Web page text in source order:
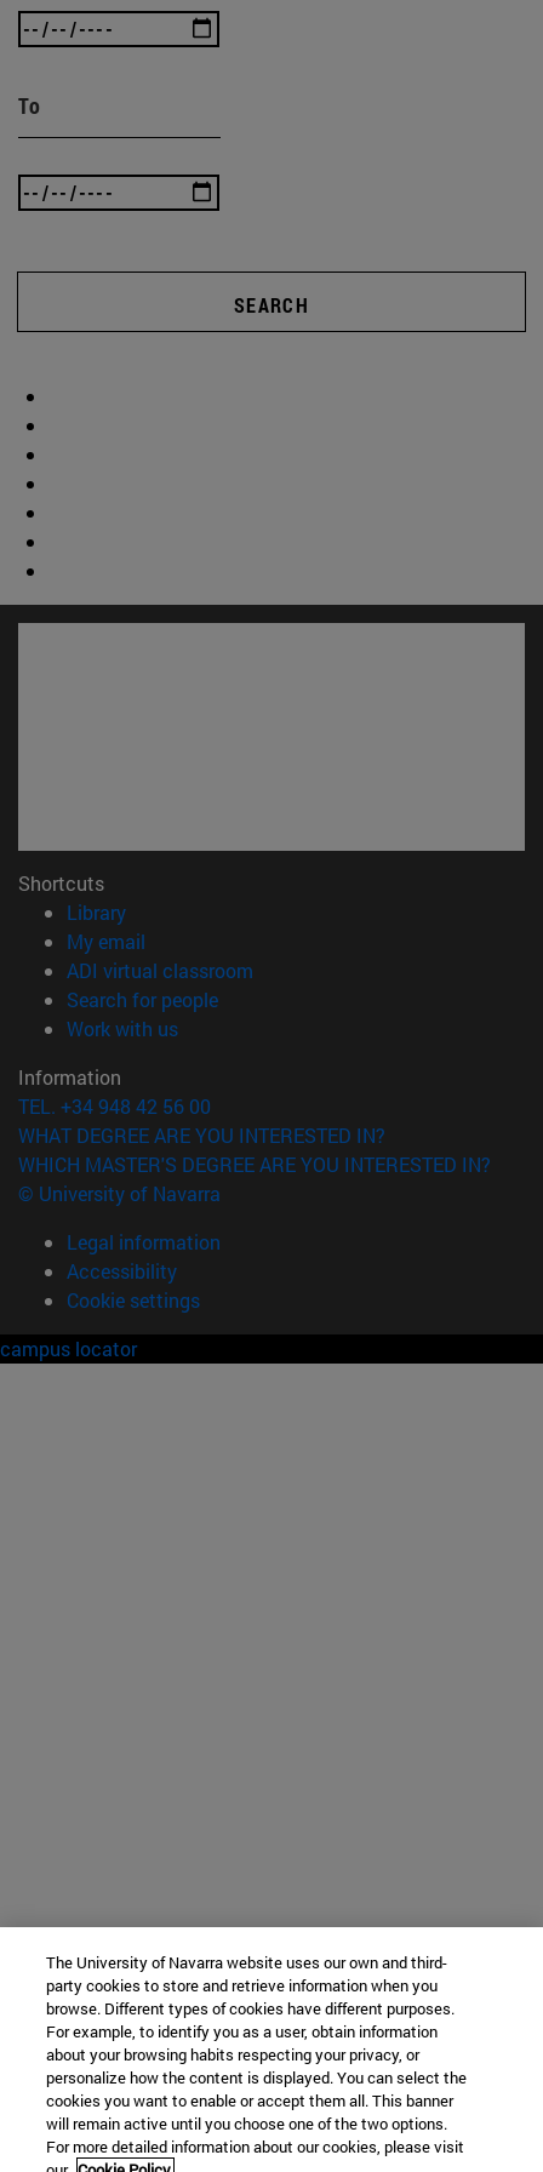
To
SEARCH
Shortcuts
Library(opens in new window)
My email
ADI virtual classroom
Search for people(opens in new window)
Work with us(opens in new window)
Information
TEL. +34 948 42 56 00
WHAT DEGREE ARE YOU INTERESTED IN?
WHICH MASTER'S DEGREE ARE YOU INTERESTED IN?
© University of Navarra
Legal information
Accessibility
Cookie settings
campus locator
The University of Navarra website uses our own and third-
party cookies to store and retrieve information when you
browse. Different types of cookies have different purposes.
For example, to identify you as a user, obtain information
about your browsing habits respecting your privacy, or
personalize how the content is displayed. You can select the
cookies you want to enable or accept them all. This banner
will remain active until you choose one of the two options.
For more detailed information about our cookies, please visit